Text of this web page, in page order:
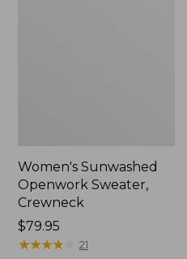
Women's Sunwashed
Openwork Sweater,
Crewneck
Price:
$79.95
$79.95
★★★★★
★★★★★ 21